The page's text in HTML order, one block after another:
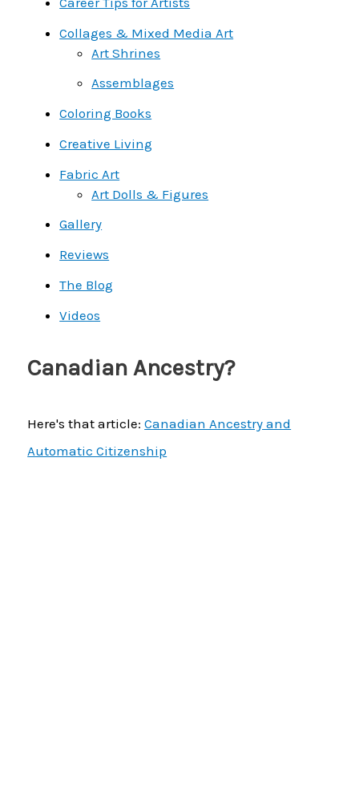
Collages & Mixed Media Art
Art Shrines
Assemblages
Coloring Books
Creative Living
Fabric Art
Art Dolls & Figures
Gallery
Reviews
The Blog
Videos
Canadian Ancestry?
Here's that article:Canadian Ancestry and
Automatic Citizenship